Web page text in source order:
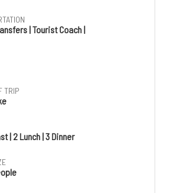
| Tourist Coach |
TRIP
| 2 Lunch | 3 Dinner